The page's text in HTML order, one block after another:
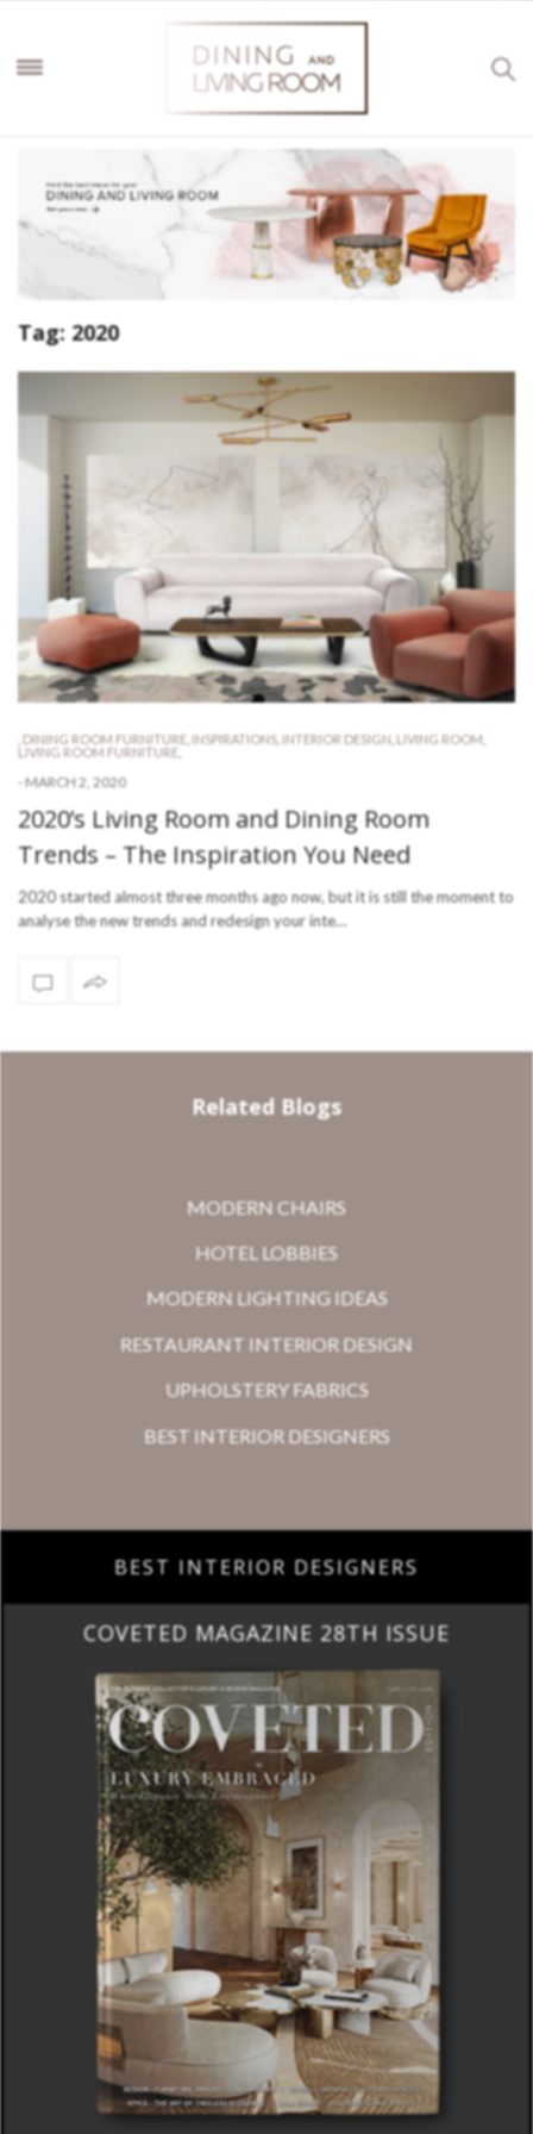
Tag: 2020
DINING ROOM FURNITURE INSPIRATIONS, INTERIOR DESIGN LIVING ROOM
LIVING ROOM FURNITURE
- MARCH 2, 2020
2020’s Living Room and Dining Room
Trends – The Inspiration You Need
2020 started almost three months ago now, but it is still the moment to
analyse the new trends and redesign your inte…
Related Blogs
MODERN CHAIRS
HOTEL LOBBIES
MODERN LIGHTING IDEAS
RESTAURANT INTERIOR DESIGN
UPHOLSTERY FABRICS
BEST INTERIOR DESIGNERS